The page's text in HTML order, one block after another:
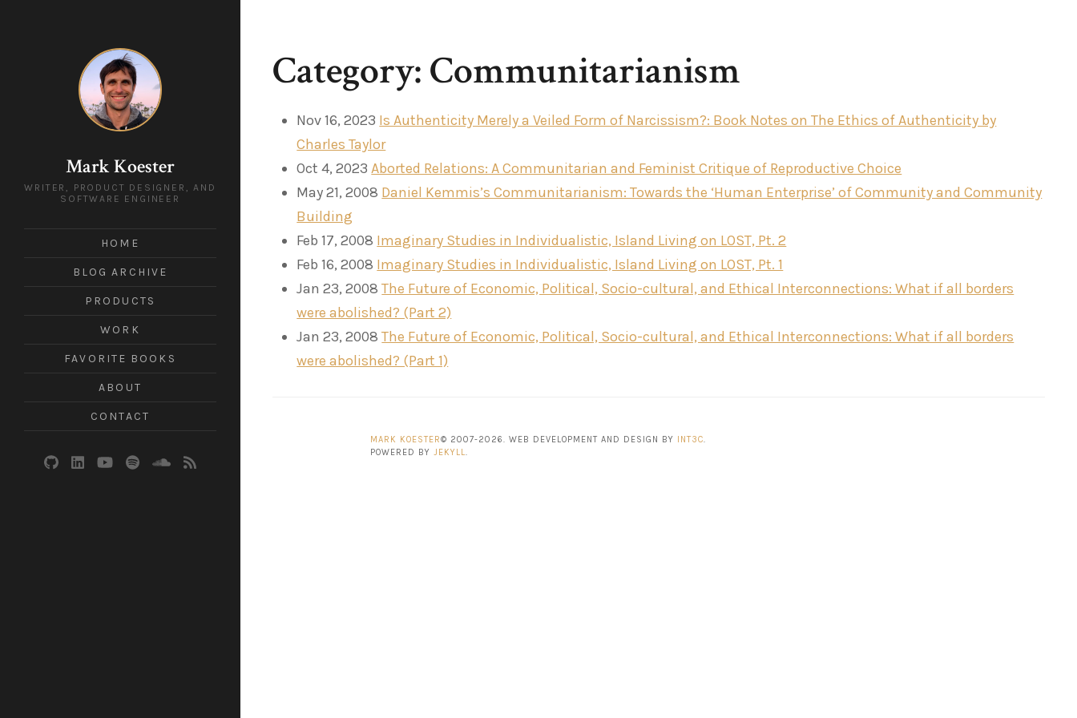
Mark Koester
WRITER, PRODUCT DESIGNER, AND
SOFTWARE ENGINEER
HOME
BLOG ARCHIVE
PRODUCTS
WORK
FAVORITE BOOKS
ABOUT
CONTACT
Category: Communitarianism
Nov 16, 2023 Is Authenticity Merely a Veiled Form of Narcissism?: Book Notes on The Ethics of Authenticity by
Charles Taylor
Oct 4, 2023 Aborted Relations: A Communitarian and Feminist Critique of Reproductive Choice
May 21, 2008 Daniel Kemmis’s Communitarianism: Towards the ‘Human Enterprise’ of Community and Community
Building
Feb 17, 2008 Imaginary Studies in Individualistic, Island Living on LOST, Pt. 2
Feb 16, 2008 Imaginary Studies in Individualistic, Island Living on LOST, Pt. 1
Jan 23, 2008 The Future of Economic, Political, Socio-cultural, and Ethical Interconnections: What if all borders
were abolished? (Part 2)
Jan 23, 2008 The Future of Economic, Political, Socio-cultural, and Ethical Interconnections: What if all borders
were abolished? (Part 1)
MARK KOESTER© 2007-2026. WEB DEVELOPMENT AND DESIGN BY INT3C.
POWERED BY JEKYLL.